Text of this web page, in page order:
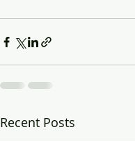
Recent Posts